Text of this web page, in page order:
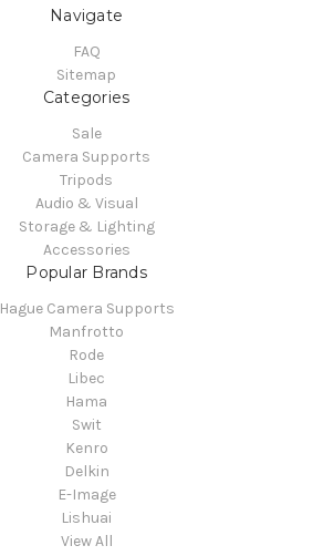
Navigate
FAQ
Sitemap
Categories
Sale
Camera Supports
Tripods
Audio & Visual
Storage & Lighting
Accessories
Popular Brands
Hague Camera Supports
Manfrotto
Rode
Libec
Hama
Swit
Kenro
Delkin
E-Image
Lishuai
View All